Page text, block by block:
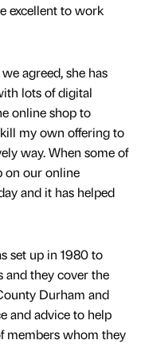
excellent to work
agreed, she has
lots of digital
online shop to
my own offering to
way. When some of
on our online
and it has helped
set up in 1980 to
and they cover the
Durham and
and advice to help
members whom they